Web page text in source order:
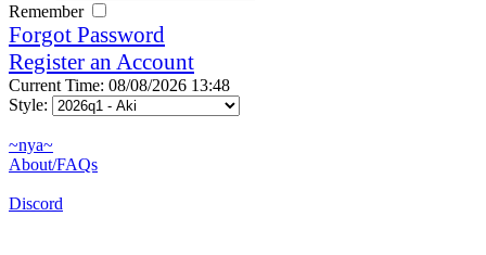
Remember
Forgot Password
Register an Account
Current Time: 08/08/2026 13:48
Style:
~nya~
About/FAQs
Discord